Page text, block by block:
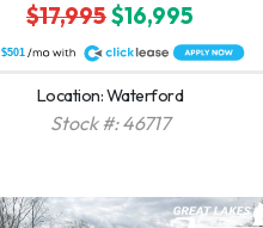
$17,995$16,995
$501
Location: Waterford
Stock #: 46717